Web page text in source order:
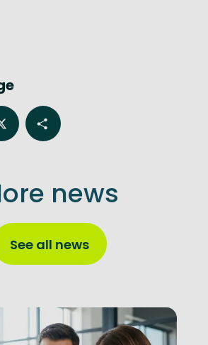
Share
news
See all news